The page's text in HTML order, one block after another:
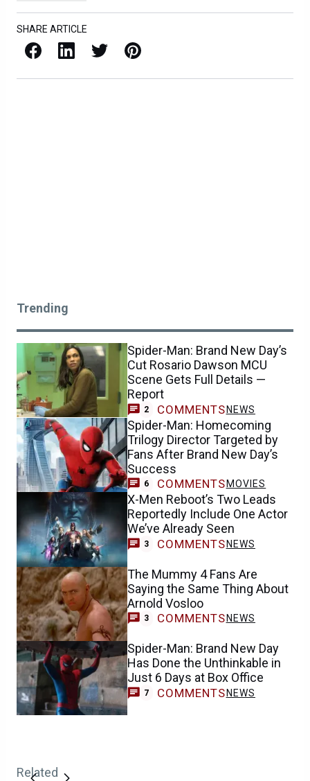
SHARE ARTICLE
Facebook LinkedIn X / Twitter Pinterest
Trending
Spider-Man: Brand New Day’s
Cut Rosario Dawson MCU
Scene Gets Full Details —
Report
2 COMMENTS NEWS
Spider-Man: Homecoming
Trilogy Director Targeted by
Fans After Brand New Day’s
Success
6 COMMENTS MOVIES
X-Men Reboot’s Two Leads
Reportedly Include One Actor
We’ve Already Seen
3 COMMENTS NEWS
The Mummy 4 Fans Are
Saying the Same Thing About
Arnold Vosloo
3 COMMENTS NEWS
Spider-Man: Brand New Day
Has Done the Unthinkable in
Just 6 Days at Box Office
7 COMMENTS NEWS
Related